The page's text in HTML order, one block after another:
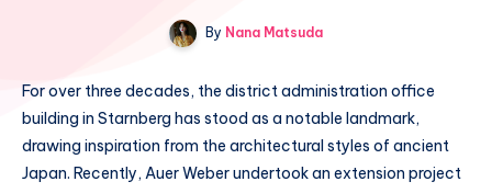
By Nana Matsuda
For over three decades, the district administration office
building in Starnberg has stood as a notable landmark,
drawing inspiration from the architectural styles of ancient
Japan. Recently, Auer Weber undertook an extension project